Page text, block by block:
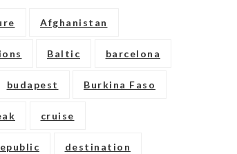
Afghanistan
Baltic barcelona
budapest Burkina Faso
cruise
destination